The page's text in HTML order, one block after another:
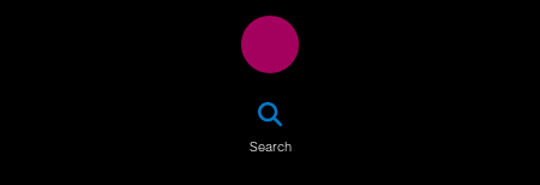
Search